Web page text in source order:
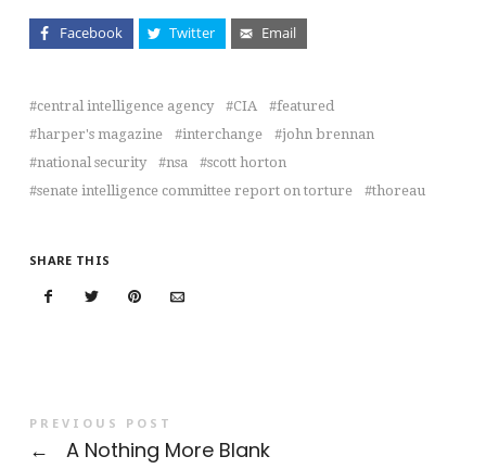
Facebook Twitter Email
central intelligence agency CIA
featured
harper's magazine
interchange
john brennan
national security
nsa
scott horton
senate intelligence committee report on torture
thoreau
SHARE THIS
PREVIOUS POST
← A Nothing More Blank